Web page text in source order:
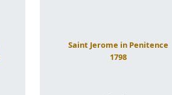
Saint Jerome in Penitence
1798